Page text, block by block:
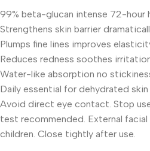
99% beta-glucan intense 72-hour
Strengthens skin barrier
Plumps fine lines improves
Reduces redness soothes
Water-like absorption no
Daily essential for dehydrated skin
Avoid direct eye contact. Stop
test recommended. External facial
children. Close tightly after use.